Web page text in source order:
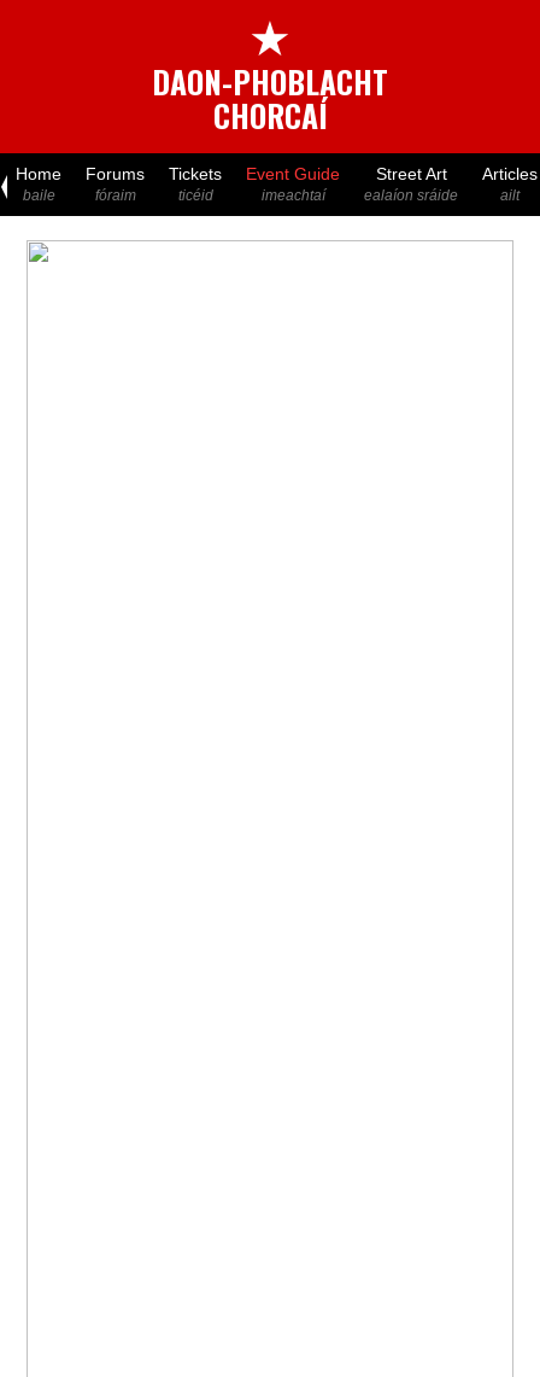
★
DAON-PHOBLACHT
CHORCAÍ
Home
baile
Forums
fóraim
Tickets
ticéid
Event Guide
imeachtaí
Street Art
ealaíon sráide
Articles
ailt